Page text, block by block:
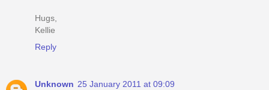
Hugs,
Kellie
Reply
Unknown 25 January 2011 at 09:09